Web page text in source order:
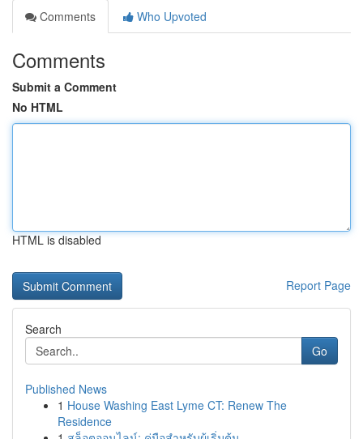
Comments
Who Upvoted
Comments
Submit a Comment
No HTML
HTML is disabled
Report Page
Search
Go
Published News
1 House Washing East Lyme CT: Renew The
Residence